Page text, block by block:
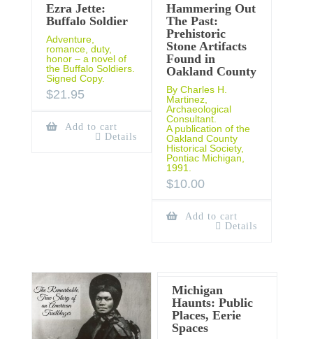
Ezra Jette:
Buffalo Soldier
Adventure,
romance, duty,
honor – a novel of
the Buffalo Soldiers.
Signed Copy.
$21.95
Add to cart
Details
Hammering Out
The Past:
Prehistoric
Stone Artifacts
Found in
Oakland County
By Charles H.
Martinez,
Archaeological
Consultant.
A publication of the
Oakland County
Historical Society,
Pontiac Michigan,
1991.
$10.00
Add to cart
Details
Michigan
Haunts: Public
Places, Eerie
Spaces